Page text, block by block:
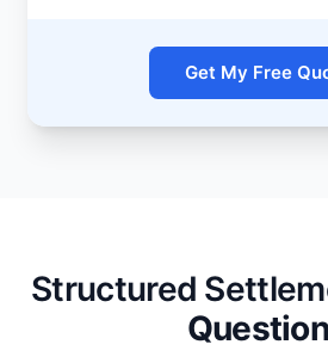
Get My Free
Structured